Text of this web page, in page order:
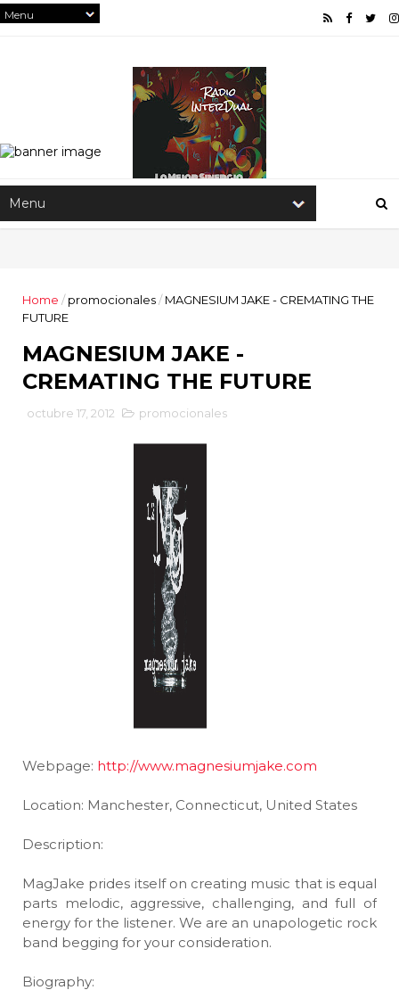
Home / promocionales/ MAGNESIUM JAKE - CREMATING THE
FUTURE
MAGNESIUM JAKE -
CREMATING THE FUTURE
octubre 17, 2012 promocionales
Webpage: http://www.magnesiumjake.com
Location: Manchester, Connecticut, United States
Description:
MagJake prides itself on creating music that is equal
parts melodic, aggressive, challenging, and full of
energy for the listener. We are an unapologetic rock
band begging for your consideration.
Biography: